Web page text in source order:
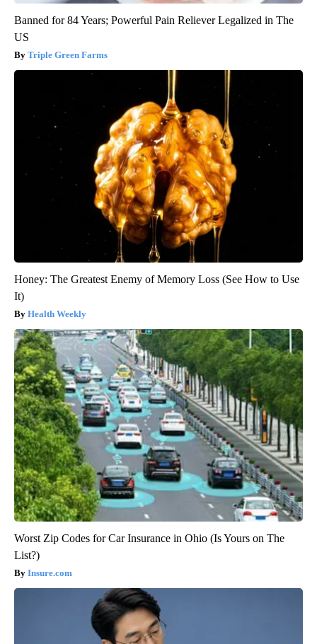
Banned for 84 Years; Powerful Pain Reliever Legalized in The
US
Triple Green Farms
Honey: The Greatest Enemy of Memory Loss (See How to Use
It)
Health Weekly
Worst Zip Codes for Car Insurance in Ohio (Is Yours on The
List?)
Insure.com